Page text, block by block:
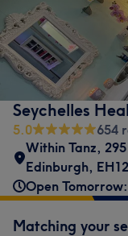
Seychelles
5.0
654
Within Tanz,
Edinburgh,
Open
Matching your